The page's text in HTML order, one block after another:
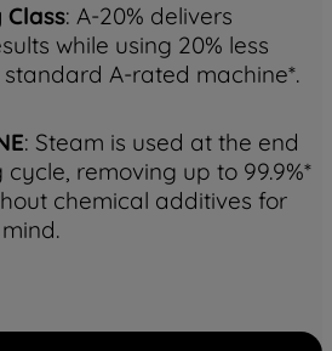
Class: A-20% delivers
while using 20% less
A-rated machine*.
: Steam is used at the end
removing up to 99.9%*
chemical additives for